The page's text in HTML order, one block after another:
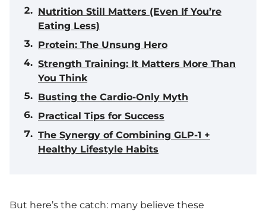
Nutrition Still Matters (Even If You’re
Eating Less)
Protein: The Unsung Hero
Strength Training: It Matters More Than
You Think
Busting the Cardio-Only Myth
Practical Tips for Success
The Synergy of Combining GLP-1 +
Healthy Lifestyle Habits
But here’s the catch: many believe these